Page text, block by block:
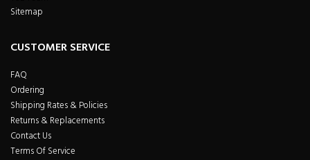
Sitemap
CUSTOMER SERVICE
FAQ
Ordering
Shipping Rates & Policies
Returns & Replacements
Contact Us
Terms Of Service